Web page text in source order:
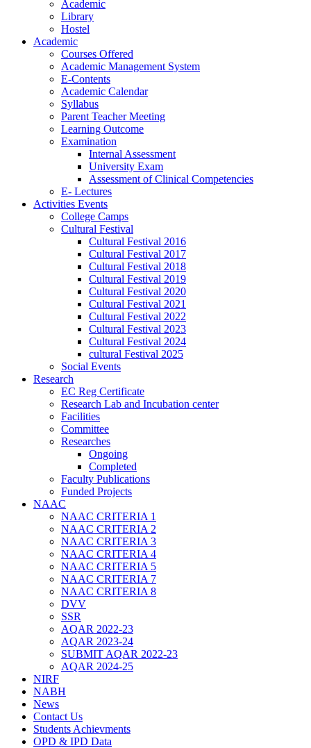
Academic
Library
Hostel
Academic
Courses Offered
Academic Management System
E-Contents
Academic Calendar
Syllabus
Parent Teacher Meeting
Learning Outcome
Examination
Internal Assessment
University Exam
Assessment of Clinical Competencies
E- Lectures
Activities Events
College Camps
Cultural Festival
Cultural Festival 2016
Cultural Festival 2017
Cultural Festival 2018
Cultural Festival 2019
Cultural Festival 2020
Cultural Festival 2021
Cultural Festival 2022
Cultural Festival 2023
Cultural Festival 2024
cultural Festival 2025
Social Events
Research
EC Reg Certificate
Research Lab and Incubation center
Facilities
Committee
Researches
Ongoing
Completed
Faculty Publications
Funded Projects
NAAC
NAAC CRITERIA 1
NAAC CRITERIA 2
NAAC CRITERIA 3
NAAC CRITERIA 4
NAAC CRITERIA 5
NAAC CRITERIA 7
NAAC CRITERIA 8
DVV
SSR
AQAR 2022-23
AQAR 2023-24
SUBMIT AQAR 2022-23
AQAR 2024-25
NIRF
NABH
News
Contact Us
Students Achievments
OPD & IPD Data